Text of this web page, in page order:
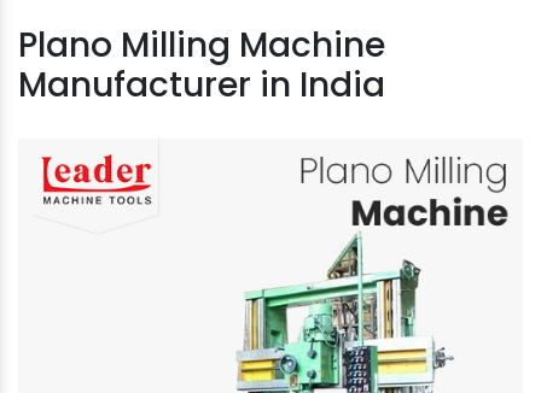
Plano Milling Machine
Manufacturer in India